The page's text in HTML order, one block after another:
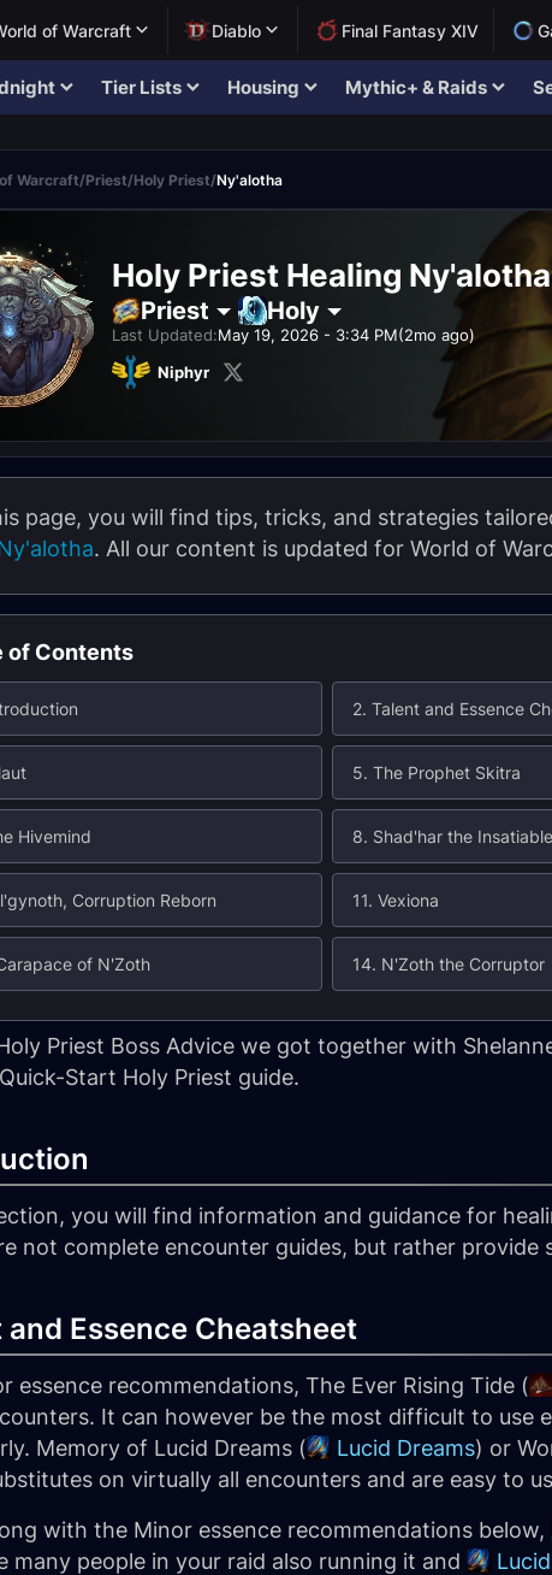
of Warcraft Diablo Final Fantasy XIV
Tier Lists Housing Mythic+ & Raids
Warcraft/Priest/Holy Priest/Ny'alotha
Holy Priest Healing
Priest Holy
Last Updated:May 19, 2026 - 3:34 PM(2mo ago)
Niphyr
page, you will find tips, tricks, and strategies
. All our content is updated for World of
of Contents
2. Talent and Essence
5. The Prophet Skitra
Hivemind 8. Shad'har the Insatiable
Corruption Reborn 11. Vexiona
of N'Zoth 14. N'Zoth the Corruptor
Priest Boss Advice we got together with
Start Holy Priest guide.
you will find information and guidance for
not complete encounter guides, but rather provide
and Essence Cheatsheet
essence recommendations, The Ever Rising Tide (
It can however be the most difficult to use
Memory of Lucid Dreams (
Lucid Dreams) or
on virtually all encounters and are easy to
with the Minor essence recommendations below,
many people in your raid also running it and